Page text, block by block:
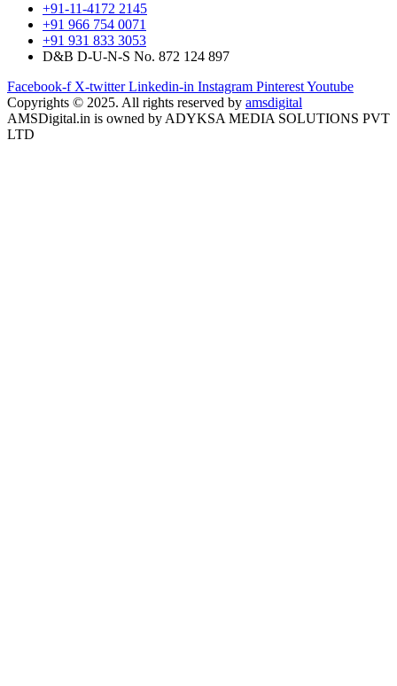
+91-11-4172 2145
+91 966 754 0071
+91 931 833 3053
D&B D-U-N-S No. 872 124 897
Facebook-f X-twitter Linkedin-in Instagram PinterestYoutube
Copyrights © 2025. All rights reserved by amsdigital
AMSDigital.in is owned by ADYKSA MEDIA SOLUTIONS PVT
LTD